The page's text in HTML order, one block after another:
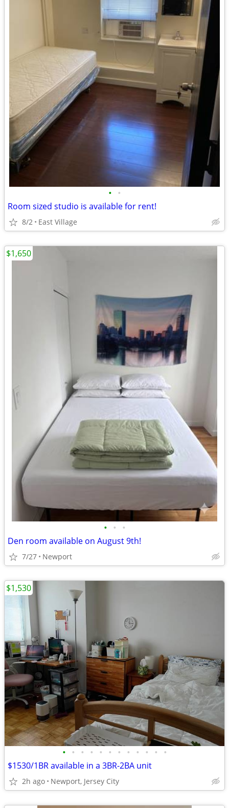
• •
Room sized studio is available for rent!
8/2 East Village
• • •
Den room available on August 9th!
7/27 Newport
$1,650
• • • • • • • • • • • •
$1530/1BR available in a 3BR-2BA unit
2h ago Newport, Jersey City
$1,530